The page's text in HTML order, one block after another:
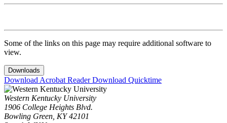
Some of the links on this page may require additional software to
view.
Downloads
Download Acrobat ReaderDownload Quicktime
Western Kentucky University
1906 College Heights Blvd.
Bowling Green, KY 42101